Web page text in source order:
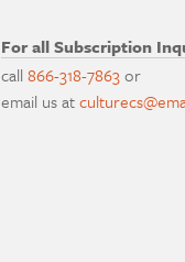
For all Subscription
call866-318-7863or
email us at